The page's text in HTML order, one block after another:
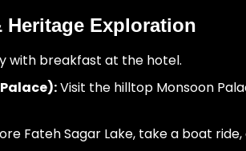
Heritage Exploration
with breakfast at the hotel.
Visit the hilltop Monsoon
Fateh Sagar Lake, take a boat